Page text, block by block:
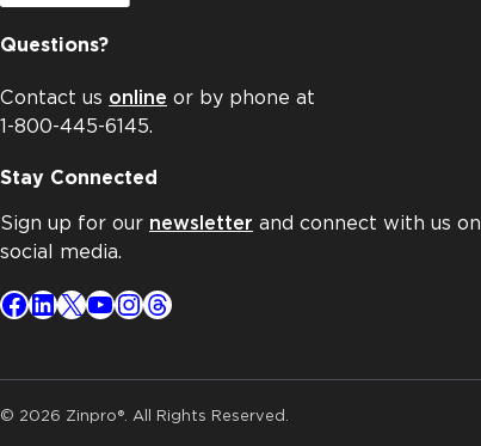
Questions?
Contact us online or by phone at
1-800-445-6145.
Stay Connected
Sign up for our newsletter and connect with us on
social media.
Facebook
LinkedIn
X YouTube
Instagram
Threads
© 2026 Zinpro®. All Rights Reserved.